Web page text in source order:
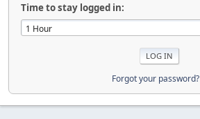
Time to stay logged in:
Forgot your password?